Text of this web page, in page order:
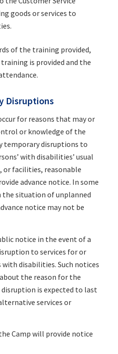
goods or services to
of the training provided,
is provided and the
Disruptions
for reasons that may or
or knowledge of the
temporary disruptions to
with disabilities’ usual
or facilities, reasonable
advance notice. In some
the situation of unplanned
notice may not be
notice in the event of a
to services for or
disabilities. Such notices
the reason for the
is expected to last
services or
Camp will provide notice